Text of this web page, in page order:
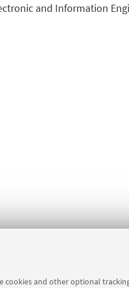
cookies and other optional
and Information